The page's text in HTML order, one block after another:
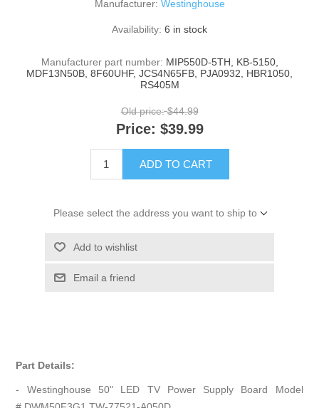
Manufacturer: Westinghouse
Availability: 6 in stock
Manufacturer part number: MIP550D-5TH, KB-5150,
MDF13N50B, 8F60UHF, JCS4N65FB, PJA0932, HBR1050,
RS405M
Old price: $44.99
Price: $39.99
ADD TO CART
Please select the address you want to ship to
Add to wishlist
Email a friend
Part Details:
- Westinghouse 50" LED TV Power Supply Board Model